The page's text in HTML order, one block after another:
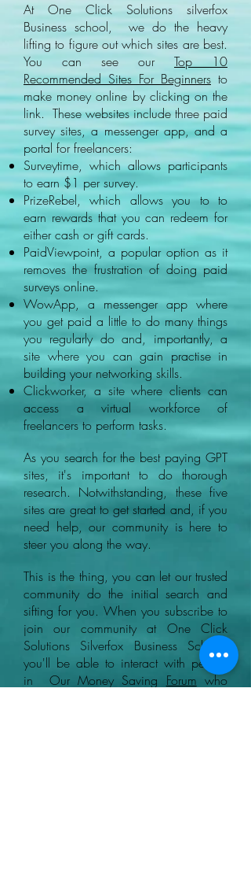
At One Click Solutions silverfox
Business school, we do the heavy
lifting to figure out which sites are best.
You can see our Top 10
Recommended Sites For Beginners to
make money online by clicking on the
link. These websites include three paid
survey sites, a messenger app, and a
portal for freelancers:
Surveytime, which allows participants
to earn $1 per survey.
PrizeRebel, which allows you to to
earn rewards that you can redeem for
either cash or gift cards.
PaidViewpoint, a popular option as it
removes the frustration of doing paid
surveys online.
WowApp, a messenger app where
you get paid a little to do many things
you regularly do and, importantly, a
site where you can gain practise in
building your networking skills.
Clickworker, a site where clients can
access a virtual workforce of
freelancers to perform tasks.
As you search for the best paying GPT
sites, it's important to do thorough
research. Notwithstanding, these five
sites are great to get started and, if you
need help, our community is here to
steer you along the way.
This is the thing, you can let our trusted
community do the initial search and
sifting for you. When you subscribe to
join our community at One Click
Solutions Silverfox Business School,
you'll be able to interact with people
in Our Money Saving Forum who